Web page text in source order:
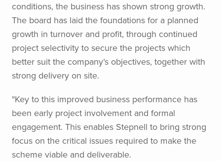
conditions, the business has shown strong growth.
The board has laid the foundations for a planned
growth in turnover and profit, through continued
project selectivity to secure the projects which
better suit the company’s objectives, together with
strong delivery on site.
"Key to this improved business performance has
been early project involvement and formal
engagement. This enables Stepnell to bring strong
focus on the critical issues required to make the
scheme viable and deliverable.